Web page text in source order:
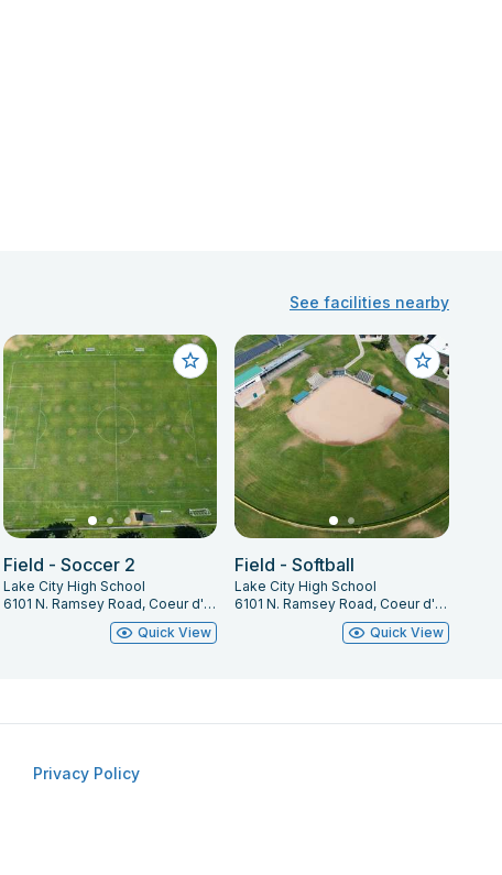
See facilities nearby
Field - Soccer 2
Lake City High School
6101 N. Ramsey Road, Coeur d' Alene, ID 83815
Quick View
Field - Softball
Lake City High School
6101 N. Ramsey Road, Coeur d' Alene, ID 83815
Quick View
Privacy Policy